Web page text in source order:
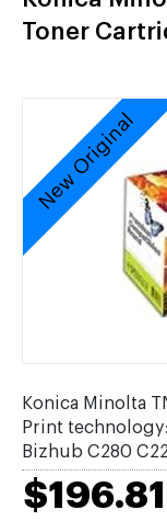
Toner
New Original
Konica Minolta
Print
Bizhub C280
$196.81